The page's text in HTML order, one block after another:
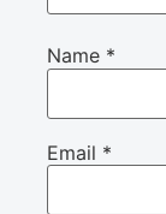
Name *
Email *